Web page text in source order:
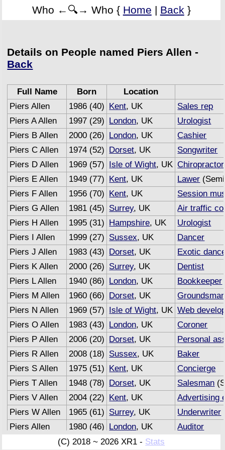
Who ←🔍→ Who { Home | Back }
Details on People named Piers Allen -
Back
Full Name Born
Location
Piers Allen
1986 (40) Kent, UK
Sales rep
Piers A Allen
1997 (29) London, UK
Urologist
Piers B Allen
2000 (26) London, UK
Cashier
Piers C Allen
1974 (52) Dorset, UK
Songwriter
Piers D Allen
1969 (57) Isle of Wight, UK Chiropractor
Piers E Allen
1949 (77) Kent, UK Lawer
Piers F Allen
1956 (70) Kent, UK
Session
Piers G Allen
1981 (45) Surrey, UK
Air traffic
Piers H Allen
1995 (31) Hampshire, UK
Urologist
Piers I Allen
1999 (27) Sussex, UK
Dancer
Piers J Allen
1983 (43) Dorset, UK
Exotic
Piers K Allen
2000 (26) Surrey, UK
Dentist
Piers L Allen
1940 (86) London, UK Bookkeeper
Piers M Allen
1960 (66) Dorset, UK
Piers N Allen
1969 (57) Isle of Wight, UK Web
Piers O Allen
1983 (43) London, UK
Coroner
Piers P Allen
2006 (20) Dorset, UK
Personal
Piers R Allen
2008 (18) Sussex, UK
Baker
Piers S Allen
1975 (51) Kent, UK
Concierge
Piers T Allen
1948 (78) Dorset, UK Salesman
Piers V Allen
2004 (22) Kent, UK
Advertising
Piers W Allen
1965 (61) Surrey, UK Underwriter
Piers Allen
1980 (46) London, UK
Auditor
(C) 2018 ~ 2026 XR1 - Stats